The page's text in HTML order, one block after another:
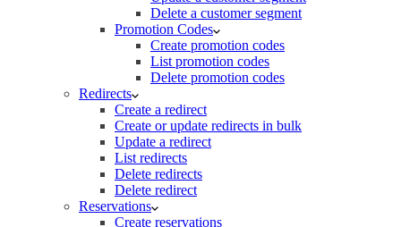
Delete a customer segment
Promotion Codes
Create promotion codes
List promotion codes
Delete promotion codes
Redirects
Create a redirect
Create or update redirects in bulk
Update a redirect
List redirects
Delete redirects
Delete redirect
Reservations
Create reservations